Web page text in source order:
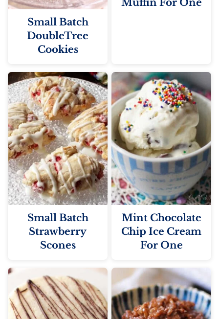
Small Batch
DoubleTree
Cookies
Muffin For One
Small Batch
Strawberry
Scones
Mint Chocolate
Chip Ice Cream
For One